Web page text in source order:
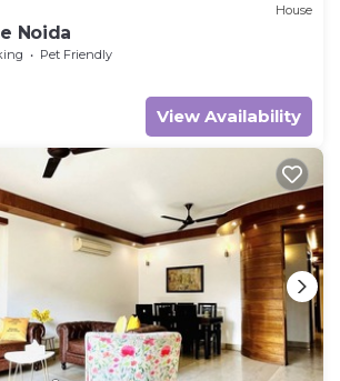
House
Noida
Pet Friendly
View Availability